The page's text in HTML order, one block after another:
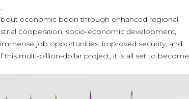
economic boon through enhanced regional
cooperation, socio-economic development,
job opportunities, improved security, and
this multi-billion-dollar project, it is all set to become